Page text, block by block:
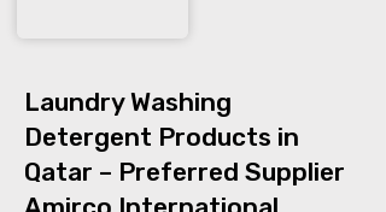
Laundry Washing
Detergent Products in
Qatar – Preferred Supplier